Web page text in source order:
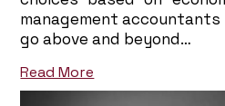
management
go above and beyond…
Read More